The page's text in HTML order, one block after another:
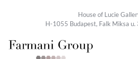
House of Lucie
H-1055 Budapest, Falk Miksa u.